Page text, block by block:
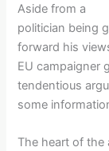
Aside from a
politician being
forward his
EU campaigner
tendentious
some
The heart of the